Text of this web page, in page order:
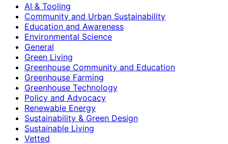
AI & Tooling
Community and Urban Sustainability
Education and Awareness
Environmental Science
General
Green Living
Greenhouse Community and Education
Greenhouse Farming
Greenhouse Technology
Policy and Advocacy
Renewable Energy
Sustainability & Green Design
Sustainable Living
Vetted